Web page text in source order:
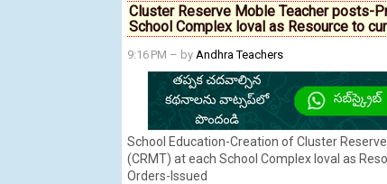
Cluster Reserve Moble Teacher posts-
School Complex loval as Resource to
9:16 PM – by Andhra Teachers
School Education-Creation of Cluster
(CRMT) at each School Complex loval as
Orders-lssued